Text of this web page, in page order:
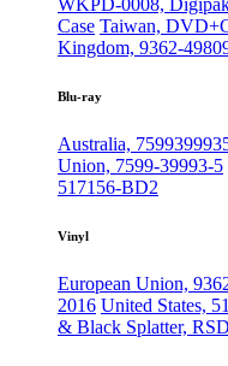
WKPD-0008,
Case Taiwan,
Kingdom, 9362-
Blu-ray
Australia,
Union, 7599-39993-5
517156-BD2
Vinyl
European Union,
2016 United States,
& Black Splatter,